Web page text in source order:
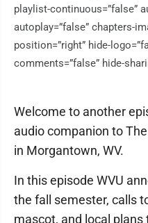
playlist-continuous=”false”
autoplay=”false” chapters-
position=”right” hide-
comments=”false” hide-
Welcome to another
audio companion to
in Morgantown, WV.
In this episode WVU
the fall semester, calls
mascot, and local